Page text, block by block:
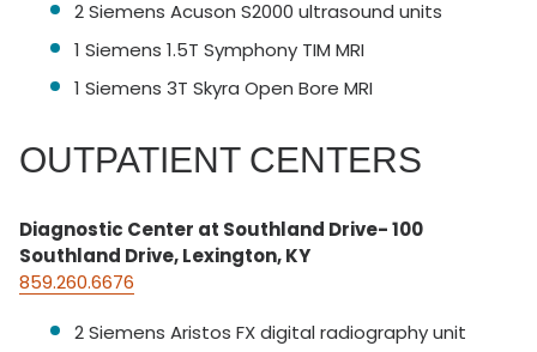
2 Siemens Acuson S2000 ultrasound units
1 Siemens 1.5T Symphony TIM MRI
1 Siemens 3T Skyra Open Bore MRI
OUTPATIENT CENTERS
Diagnostic Center at Southland Drive- 100
Southland Drive, Lexington, KY
859.260.6676
2 Siemens Aristos FX digital radiography unit